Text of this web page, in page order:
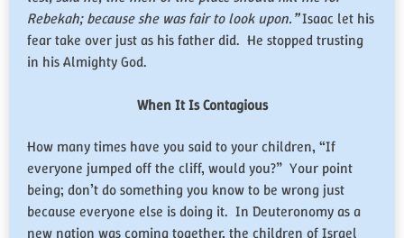
Rebekah; because she was fair to look upon.”Isaac let his
fear take over just as his father did. He stopped trusting
in his Almighty God.
When It Is Contagious
How many times have you said to your children, “If
everyone jumped off the cliff, would you?” Your point
being; don’t do something you know to be wrong just
because everyone else is doing it. In Deuteronomy as a
new nation was coming together, the children of Israel